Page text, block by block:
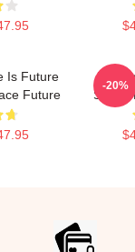
Is Future
Future
Space
-20%